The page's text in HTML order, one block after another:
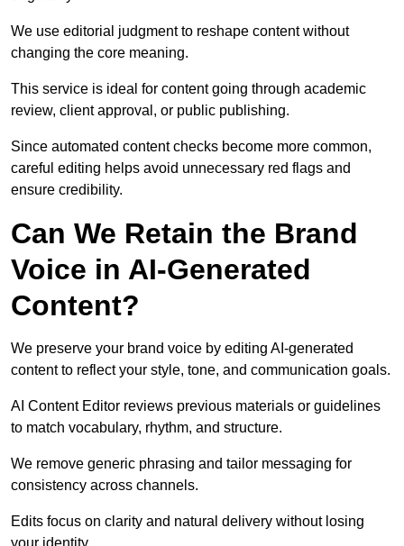
We use editorial judgment to reshape content without
changing the core meaning.
This service is ideal for content going through academic
review, client approval, or public publishing.
Since automated content checks become more common,
careful editing helps avoid unnecessary red flags and
ensure credibility.
Can We Retain the Brand
Voice in AI-Generated
Content?
We preserve your brand voice by editing AI-generated
content to reflect your style, tone, and communication goals.
AI Content Editor reviews previous materials or guidelines
to match vocabulary, rhythm, and structure.
We remove generic phrasing and tailor messaging for
consistency across channels.
Edits focus on clarity and natural delivery without losing